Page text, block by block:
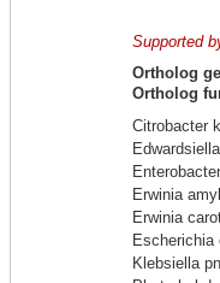
Supported
Ortholog
Ortholog
Citrobacter
Erwinia
Erwinia
Escherichia
Klebsiella